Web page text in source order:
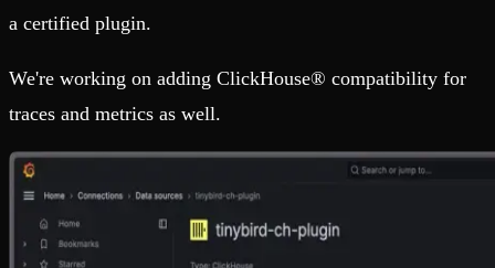
a certified plugin.
We're working on adding ClickHouse® compatibility for
traces and metrics as well.